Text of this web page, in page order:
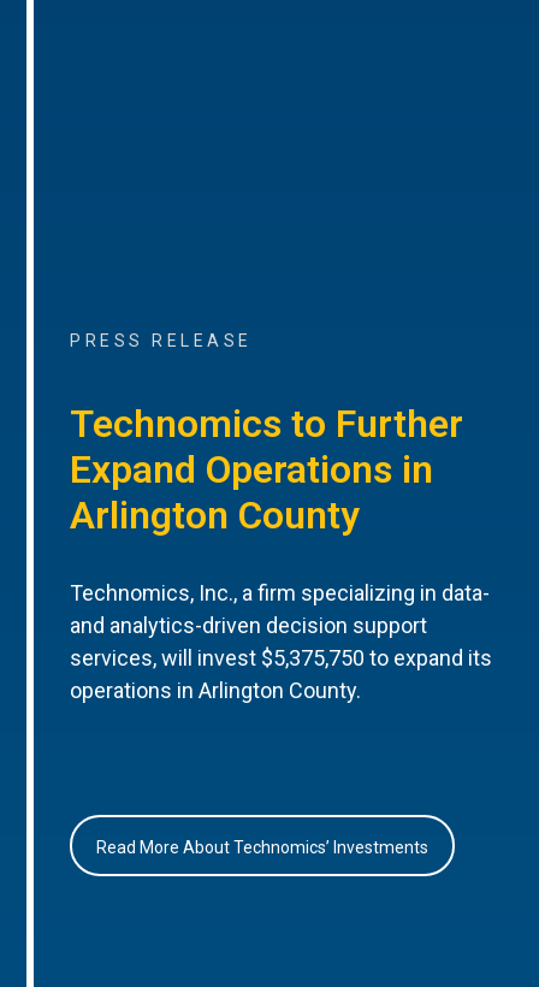
PRESS RELEASE
Technomics to Further
Expand Operations in
Arlington County
Technomics, Inc., a firm specializing in data-
and analytics-driven decision support
services, will invest $5,375,750 to expand its
operations in Arlington County.
Read More About Technomics’ Investments